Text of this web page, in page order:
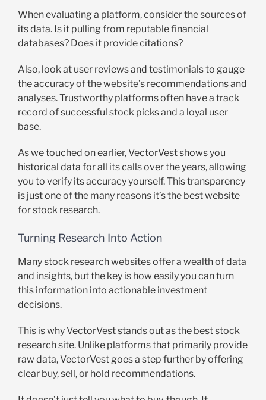
When evaluating a platform, consider the sources of
its data. Is it pulling from reputable financial
databases? Does it provide citations?
Also, look at user reviews and testimonials to gauge
the accuracy of the website’s recommendations and
analyses. Trustworthy platforms often have a track
record of successful stock picks and a loyal user
base.
As we touched on earlier, VectorVest shows you
historical data for all its calls over the years, allowing
you to verify its accuracy yourself. This transparency
is just one of the many reasons it’s the best website
for stock research.
Turning Research Into Action
Many stock research websites offer a wealth of data
and insights, but the key is how easily you can turn
this information into actionable investment
decisions.
This is why VectorVest stands out as the best stock
research site. Unlike platforms that primarily provide
raw data, VectorVest goes a step further by offering
clear buy, sell, or hold recommendations.